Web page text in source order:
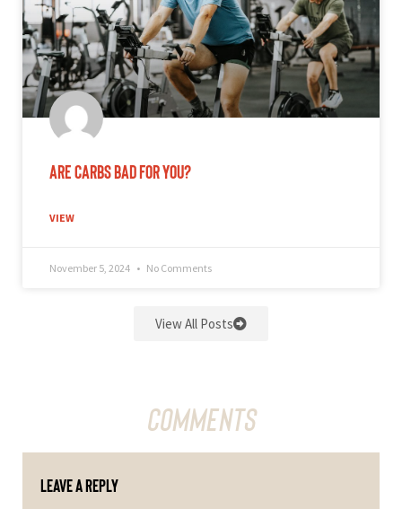
Are Carbs Bad for You?
VIEW
November 5, 2024 No Comments
View All Posts
Comments
Leave a Reply